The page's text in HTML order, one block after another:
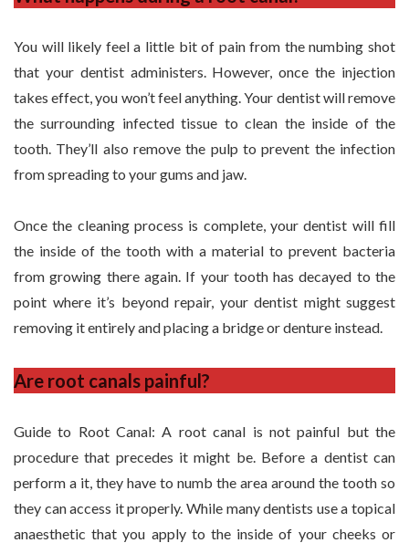
You will likely feel a little bit of pain from the numbing shot
that your dentist administers. However, once the injection
takes effect, you won’t feel anything. Your dentist will remove
the surrounding infected tissue to clean the inside of the
tooth. They’ll also remove the pulp to prevent the infection
from spreading to your gums and jaw.
Once the cleaning process is complete, your dentist will fill
the inside of the tooth with a material to prevent bacteria
from growing there again. If your tooth has decayed to the
point where it’s beyond repair, your dentist might suggest
removing it entirely and placing a bridge or denture instead.
Are root canals painful?
Guide to Root Canal: A root canal is not painful but the
procedure that precedes it might be. Before a dentist can
perform a it, they have to numb the area around the tooth so
they can access it properly. While many dentists use a topical
anaesthetic that you apply to the inside of your cheeks or